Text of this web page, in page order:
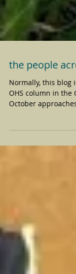
the people
Normally, this
October